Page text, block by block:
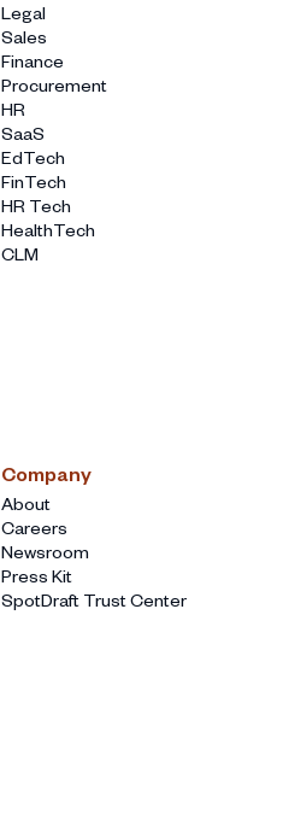
Legal
Sales
Finance
Procurement
HR
SaaS
EdTech
FinTech
HR Tech
HealthTech
CLM
Company
About
Careers
Newsroom
Press Kit
SpotDraft Trust Center